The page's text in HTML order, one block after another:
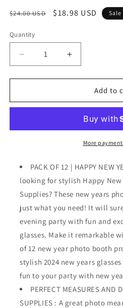
Regular
$24.00 USD
Sale
$18.98 USD Sale
Quantity
Decrease
quantity
for
Happy
Glasses
Pack
12
|
New
Years
Glasses,
New
Years
Eve
Party
Supplies
2024
Increase
quantity
for
Happy
Year
Glasses
2024
Pack
of
12
|
New
Years
Eve
Glasses,
New
Years
Eve
Party
Supplies
2024
Add to
More
PACK OF 12 | HAPPY NEW
looking for stylish Happy
Supplies? These new years
just what you need! It will
evening party with fun and
glasses. Make it remarkable
of 12 new year photo booth
stylish 2024 new years
fun to your party with new
PERFECT MEASURES AND
SUPPLIES : A great photo